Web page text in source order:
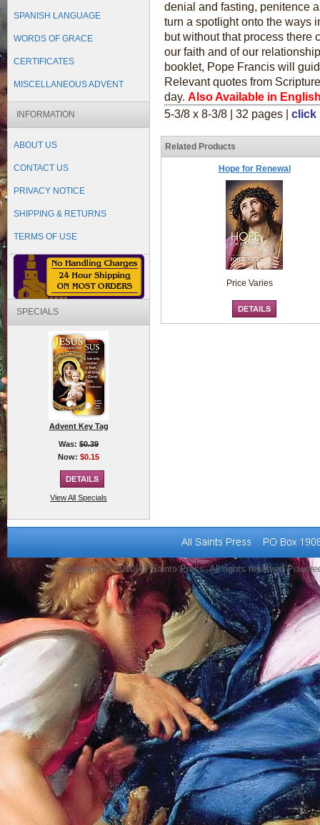
SPANISH LANGUAGE
WORDS OF GRACE
CERTIFICATES
MISCELLANEOUS ADVENT
INFORMATION
ABOUT US
CONTACT US
PRIVACY NOTICE
SHIPPING & RETURNS
TERMS OF USE
SPECIALS
Advent Key Tag
Was: $0.39
Now: $0.15
View All Specials
denial and fasting, penitence
turn a spotlight onto the ways
but without that process there
our faith and of our
booklet, Pope Francis will
Relevant quotes from
day. Also Available in
5-3/8 x 8-3/8 | 32 pages | click
Related Products
Hope for Renewal
Price Varies
Copyright © 2010 All Saints Press. All rights reserved